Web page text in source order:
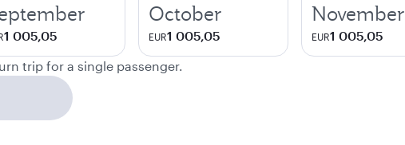
1 005,05
October
EUR1 005,05
November
EUR1 005,05
trip for a single passenger.